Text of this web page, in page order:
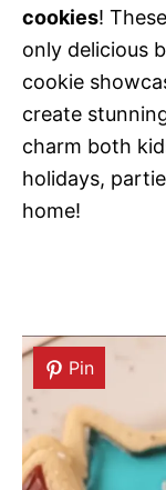
cookies!
only delicious
cookie
create
charm both
holidays,
home!
Pin
Pin